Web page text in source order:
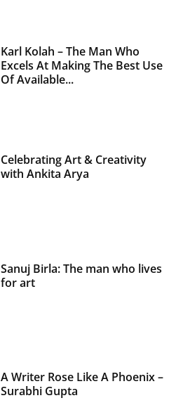
Karl Kolah – The Man Who
Excels At Making The Best Use
Of Available...
Celebrating Art & Creativity
with Ankita Arya
Sanuj Birla: The man who lives
for art
A Writer Rose Like A Phoenix –
Surabhi Gupta